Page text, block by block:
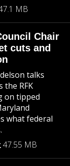
MB
Chair
cuts and
talks
the RFK
on tipped
what federal
47.55 MB